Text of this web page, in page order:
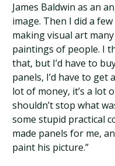
James Baldwin as an
image. Then I did a
making visual art
paintings of people. I
that, but I’d have to
panels, I’d have to get
lot of money, it’s a lot
shouldn’t stop what
some stupid practical
made panels for me,
paint his picture.”